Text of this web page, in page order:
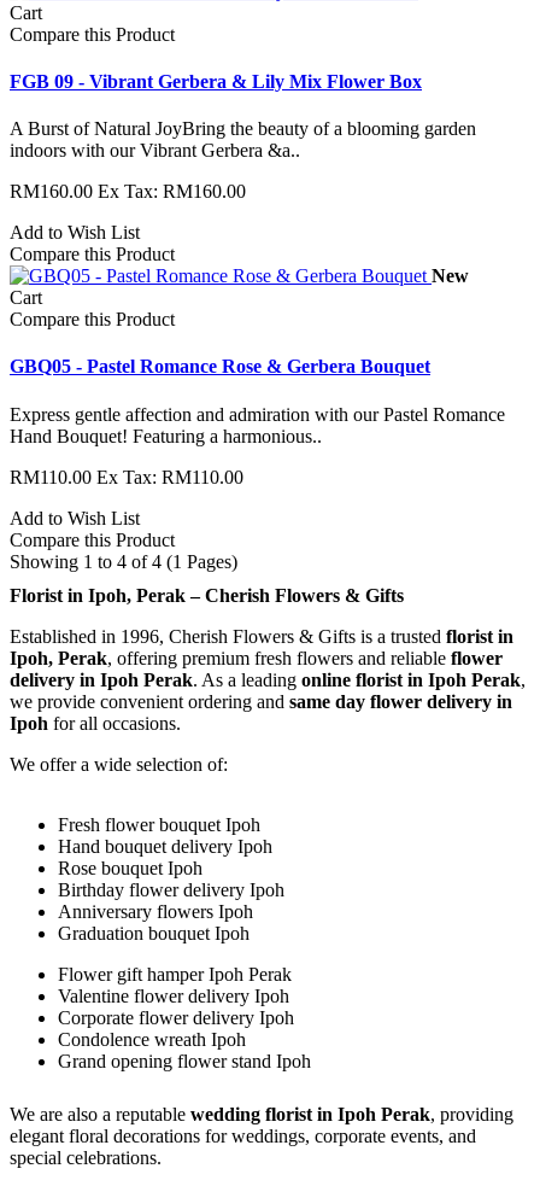
Cart
Compare this Product
FGB 09 - Vibrant Gerbera & Lily Mix Flower Box
A Burst of Natural JoyBring the beauty of a blooming garden
indoors with our Vibrant Gerbera &a..
RM160.00 Ex Tax: RM160.00
Add to Wish List
Compare this Product
New
Cart
Compare this Product
GBQ05 - Pastel Romance Rose & Gerbera Bouquet
Express gentle affection and admiration with our Pastel Romance
Hand Bouquet! Featuring a harmonious..
RM110.00 Ex Tax: RM110.00
Add to Wish List
Compare this Product
Showing 1 to 4 of 4 (1 Pages)
Florist in Ipoh, Perak – Cherish Flowers & Gifts
Established in 1996, Cherish Flowers & Gifts is a trusted florist in
Ipoh, Perak, offering premium fresh flowers and reliable flower
delivery in Ipoh Perak. As a leading online florist in Ipoh Perak,
we provide convenient ordering and same day flower delivery in
Ipoh for all occasions.
We offer a wide selection of:
Fresh flower bouquet Ipoh
Hand bouquet delivery Ipoh
Rose bouquet Ipoh
Birthday flower delivery Ipoh
Anniversary flowers Ipoh
Graduation bouquet Ipoh
Flower gift hamper Ipoh Perak
Valentine flower delivery Ipoh
Corporate flower delivery Ipoh
Condolence wreath Ipoh
Grand opening flower stand Ipoh
We are also a reputable wedding florist in Ipoh Perak, providing
elegant floral decorations for weddings, corporate events, and
special celebrations.